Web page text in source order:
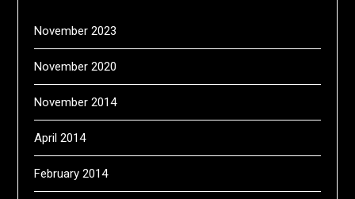
November 2023
November 2020
November 2014
April 2014
February 2014